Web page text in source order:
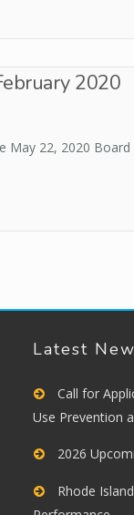
2020
May 22, 2020
Latest
Call for
Use Prevention
2026
Rhode